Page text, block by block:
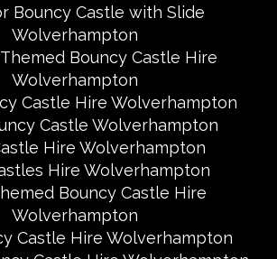
Bouncy Castle with Slide
Wolverhampton
Bouncy Castle Hire
Wolverhampton
Castle Hire Wolverhampton
Castle Wolverhampton
Hire Wolverhampton
Hire Wolverhampton
Bouncy Castle Hire
Wolverhampton
Castle Hire Wolverhampton